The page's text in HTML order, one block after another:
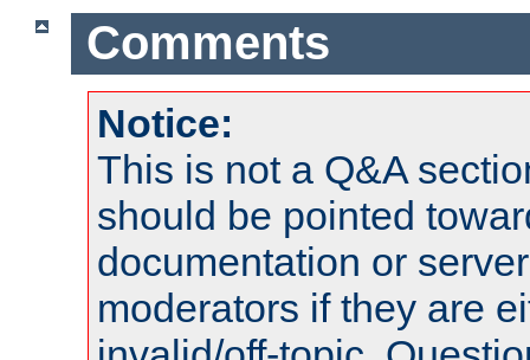
Comments
Notice:
This is not a Q&A
should be pointed
documentation or
moderators if they are